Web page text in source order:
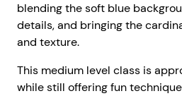
blending the soft blue
details, and bringing the
and texture.
This medium level class is
while still offering fun